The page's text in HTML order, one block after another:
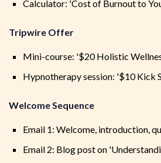
Calculator: 'Cost of Burnout to
Tripwire Offer
Mini-course: '$20 Holistic
Hypnotherapy session: '$10 Kick
Welcome Sequence
Email 1: Welcome, introduction,
Email 2: Blog post on